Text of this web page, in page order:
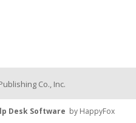
Co., Inc.
Desk Software by HappyFox